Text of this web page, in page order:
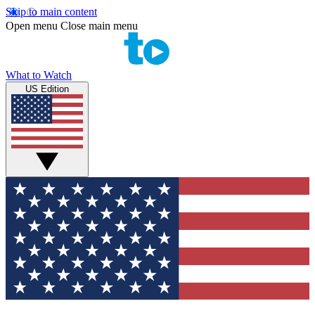
Skip to main content
Open menu Close main menu
What to Watch
US Edition